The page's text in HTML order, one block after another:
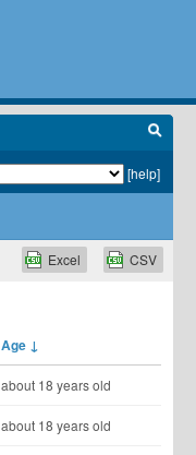
[help]
CSV
Excel
Age ↓
about 18 years old
about 18 years old